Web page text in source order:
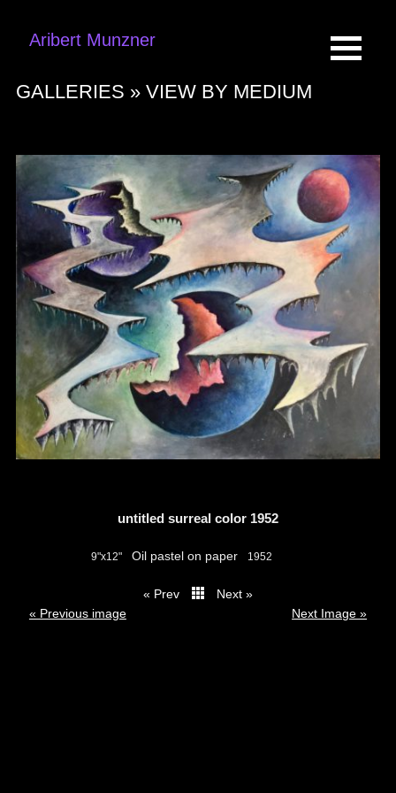
Aribert Munzner
GALLERIES » VIEW BY MEDIUM
untitled surreal color 1952
9"x12" Oil pastel on paper 1952
« Prev
Next »
« Previous image
Next Image »